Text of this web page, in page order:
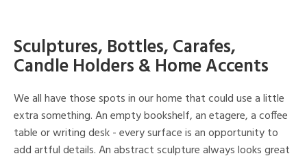
Sculptures, Bottles, Carafes,
Candle Holders & Home Accents
We all have those spots in our home that could use a little
extra something. An empty bookshelf, an etagere, a coffee
table or writing desk - every surface is an opportunity to
add artful details. An abstract sculpture always looks great